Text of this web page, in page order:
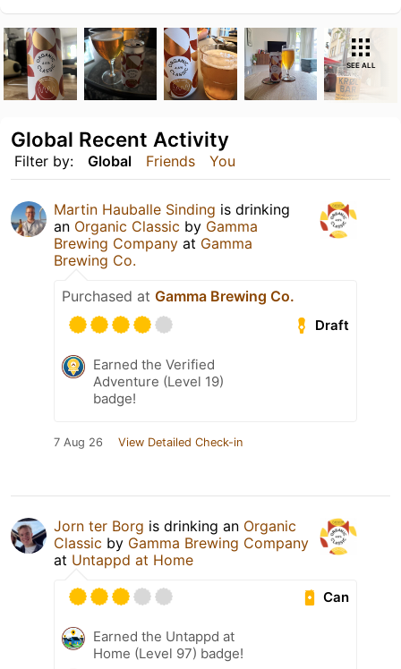
SEE ALL
Filter by: Global Friends You
Global Recent Activity
Martin Hauballe Sinding is drinking
an Organic Classic by Gamma
Brewing Company at Gamma
Brewing Co.
Purchased at Gamma Brewing Co.
Draft
Earned the Verified
Adventure (Level 19)
badge!
7 Aug 26 View Detailed Check-in
Jorn ter Borg is drinking an Organic
Classic by Gamma Brewing Company
at Untappd at Home
Can
Earned the Untappd at
Home (Level 97) badge!